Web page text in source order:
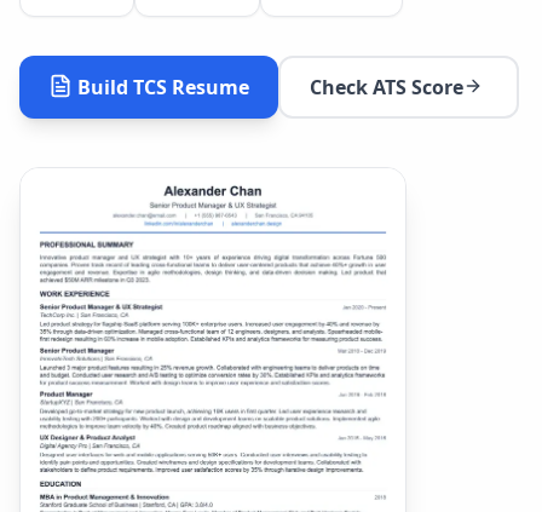
Build TCS Resume Check ATS Score